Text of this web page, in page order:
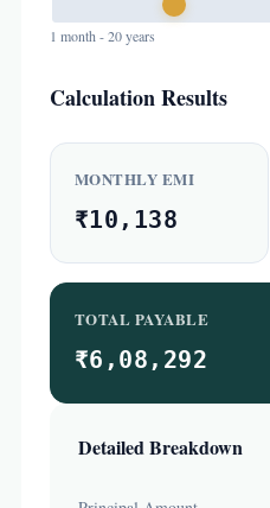
1 month - 20 years
Calculation Results
MONTHLY EMI
₹10,138
TOTAL PAYABLE
₹6,08,292
Detailed Breakdown